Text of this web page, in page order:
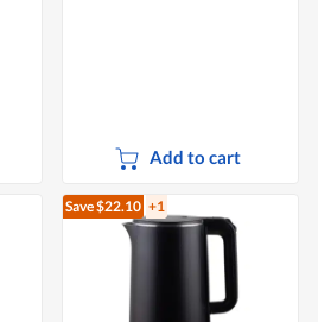
Add to cart
Save $22.10 +1